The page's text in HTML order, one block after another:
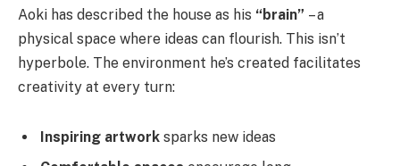
Aoki has described the house as his “brain” – a
physical space where ideas can flourish. This isn’t
hyperbole. The environment he’s created facilitates
creativity at every turn:
Inspiring artwork sparks new ideas